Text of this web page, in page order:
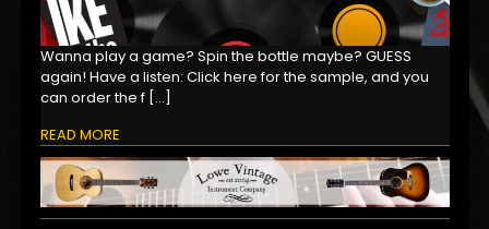
Wanna play a game? Spin the bottle maybe? GUESS
again! Have a listen: Click here for the sample, and you
can order the f[…]
READ MORE